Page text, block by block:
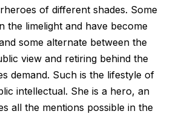
of different shades. Some
the limelight and have become
some alternate between the
view and retiring behind the
demand. Such is the lifestyle of
intellectual. She is a hero, an
all the mentions possible in the